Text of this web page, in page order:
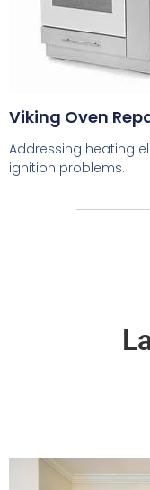
Viking Oven
Addressing heating
ignition problems.